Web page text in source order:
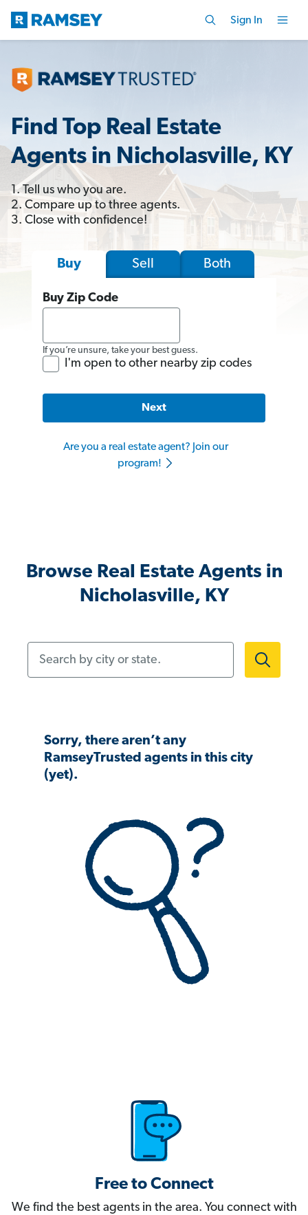
Sign In
Find Top Real Estate
Agents in Nicholasville, KY
1. Tell us who you are.
2. Compare up to three agents.
3. Close with confidence!
Buy Sell Both
Buy Zip Code
If you’re unsure, take your best guess.
I'm open to other nearby zip codes
Next
Are you a real estate agent? Join our
program!
Browse Real Estate Agents in
Nicholasville, KY
Sorry, there aren’t any
RamseyTrusted agents in this city
(yet).
Free to Connect
We find the best agents in the area. You connect with